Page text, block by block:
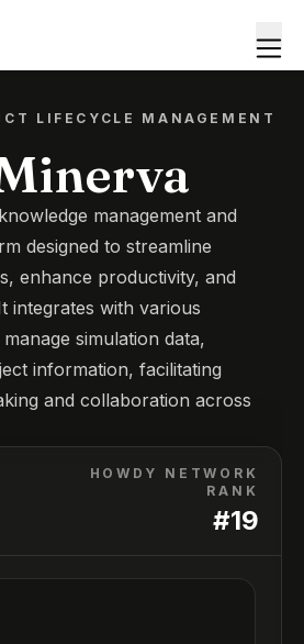
LIFECYCLE MANAGEMENT
management and
designed to streamline
enhance productivity, and
integrates with various
simulation data,
information, facilitating
and collaboration across
HOWDY NETWORK
RANK
#19